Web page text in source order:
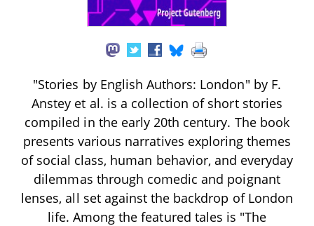
"Stories by English Authors: London" by F.
Anstey et al. is a collection of short stories
compiled in the early 20th century. The book
presents various narratives exploring themes
of social class, human behavior, and everyday
dilemmas through comedic and poignant
lenses, all set against the backdrop of London
life. Among the featured tales is "The